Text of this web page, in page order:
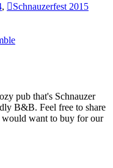
,
Schnauzerfest 2015
pub that's Schnauzer
B&B. Feel free to share
want to buy for our